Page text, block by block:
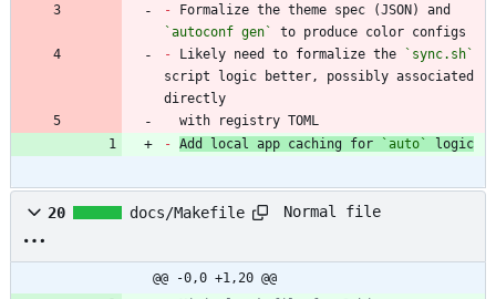
-
`autoconf gen`
- Likely need to formalize the
`sync.sh`
script logic better, possibly associated
  with registry TOML
- Add local app caching for `auto` logic
20 docs/Makefile Normal file
@@ -0,0 +1,20 @@